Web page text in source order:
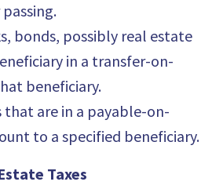
bonds, possibly real estate
in a transfer-on-
beneficiary.
that are in a payable-on-
to a specified beneficiary.
Taxes